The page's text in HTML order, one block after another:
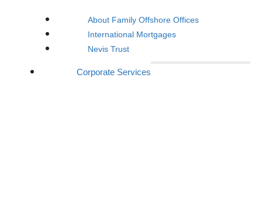
About Family Offshore Offices
International Mortgages
Nevis Trust
Corporate Services